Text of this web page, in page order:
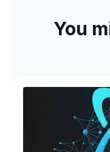
You